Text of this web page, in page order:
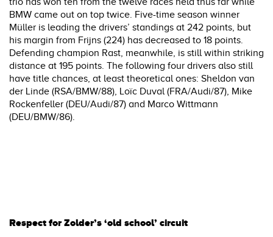
BMW came out on top twice. Five-time season winner
Müller is leading the drivers’ standings at 242 points, but
his margin from Frijns (224) has decreased to 18 points.
Defending champion Rast, meanwhile, is still within striking
distance at 195 points. The following four drivers also still
have title chances, at least theoretical ones: Sheldon van
der Linde (RSA/BMW/88), Loïc Duval (FRA/Audi/87), Mike
Rockenfeller (DEU/Audi/87) and Marco Wittmann
(DEU/BMW/86).
Respect for Zolder’s ‘old school’ circuit